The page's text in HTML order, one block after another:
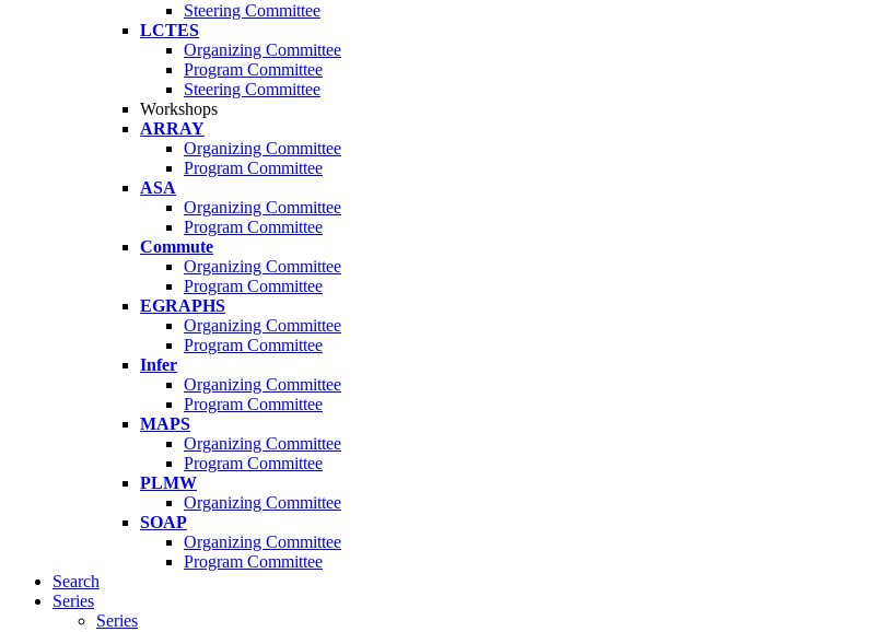
Steering Committee
LCTES
Organizing Committee
Program Committee
Steering Committee
Workshops
ARRAY
Organizing Committee
Program Committee
ASA
Organizing Committee
Program Committee
Commute
Organizing Committee
Program Committee
EGRAPHS
Organizing Committee
Program Committee
Infer
Organizing Committee
Program Committee
MAPS
Organizing Committee
Program Committee
PLMW
Organizing Committee
SOAP
Organizing Committee
Program Committee
Search
Series
Series